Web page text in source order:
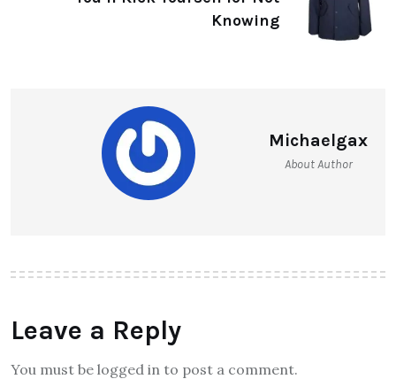
Knowing
Michaelgax
About Author
Leave a Reply
You must be logged in to post a comment.